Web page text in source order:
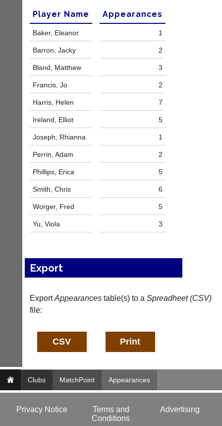
i
n
g
h
o
p.
c
o.
u
k
w
w
w.
n
h
o
p.
o.
u
Classifieds
e
w
e
b.
o.
u
More
Classifieds
Player Name Appearances
Baker, Eleanor 1
Barron, Jacky 2
Bland, Matthew 3
Francis, Jo 2
Harris, Helen 7
Ireland, Elliot 5
Joseph, Rhianna 1
Perrin, Adam 2
Phillips, Erica 5
Smith, Chris 6
Worger, Fred 5
Yu, Viola 3
Export
ExportAppearancestable(s) to a Spreadheet (CSV)
file:
Clubs MatchPoint Appearances
Privacy Notice
Terms and
Conditions
Advertising